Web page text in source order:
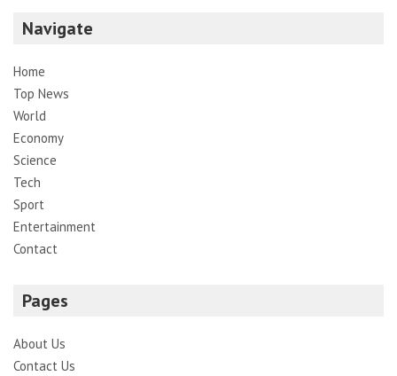
Navigate
Home
Top News
World
Economy
Science
Tech
Sport
Entertainment
Contact
Pages
About Us
Contact Us